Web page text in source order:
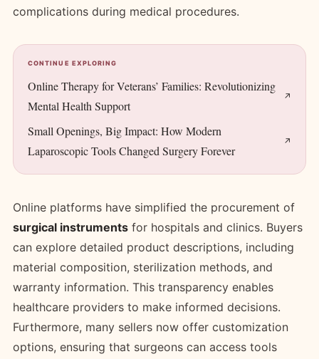
complications during medical procedures.
CONTINUE EXPLORING
Online Therapy for Veterans’ Families: Revolutionizing
Mental Health Support
Small Openings, Big Impact: How Modern
Laparoscopic Tools Changed Surgery Forever
Online platforms have simplified the procurement of
surgical instruments for hospitals and clinics. Buyers
can explore detailed product descriptions, including
material composition, sterilization methods, and
warranty information. This transparency enables
healthcare providers to make informed decisions.
Furthermore, many sellers now offer customization
options, ensuring that surgeons can access tools